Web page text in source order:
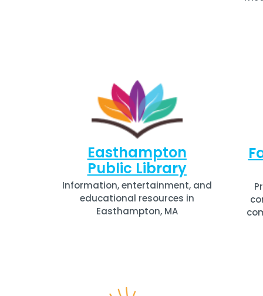
Easthampton
Public Library
Information, entertainment, and
educational resources in
Easthampton, MA